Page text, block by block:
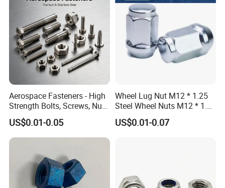
FAQ:
1.Q:Are you a factory or trading company?
A: We are the specialized supplier of fastener, can
2.Q:Do you have enough outputs?
A: We have enough stock in warehouses with abundant
Aerospace Fasteners - High
Strength Bolts, Screws, Nuts
& Rivets for Aviation,
Aircraft Applications
US$0.01-0.05
Wheel Lug Nut M12 * 1.25
Steel Wheel Nuts M12 * 1.5
Chrome Plated Locking Lug
Nuts
US$0.01-0.07